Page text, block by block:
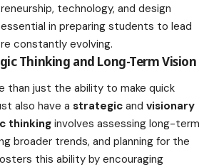
technology, and design
in preparing students to lead
constantly evolving.
Thinking and Long-Term Vision
than just the ability to make quick
also have a strategic and visionary
thinking involves assessing long-term
broader trends, and planning for the
this ability by encouraging